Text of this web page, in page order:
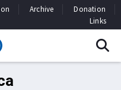
Archive
Donation
Links